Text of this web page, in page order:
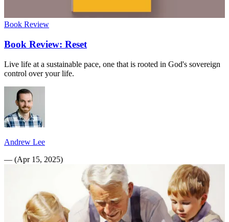
Book Review
Book Review: Reset
Live life at a sustainable pace, one that is rooted in God's sovereign
control over your life.
Andrew Lee
— (Apr 15, 2025)